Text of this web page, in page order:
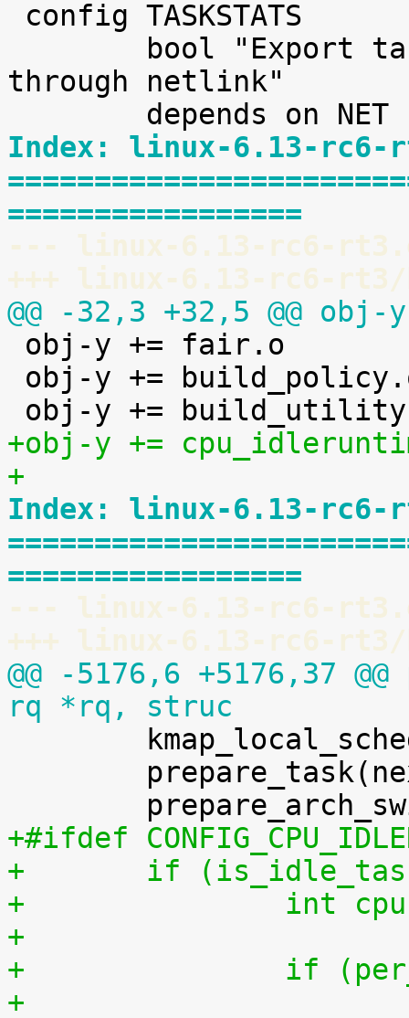
through netlink"
Index: linux-6.13-rc6-
=================
--- linux-6.13-rc6-
+++ linux-6.13-rc6-rt3/
@@ -32,3 +32,5 @@
+obj-y +=
+
Index: linux-6.13-rc6-
=================
--- linux-6.13-rc6-
+++ linux-6.13-rc6-
@@ -5176,6 +5176,37
rq *rq, struc
+#ifdef
+	if
+		int
+
+		if